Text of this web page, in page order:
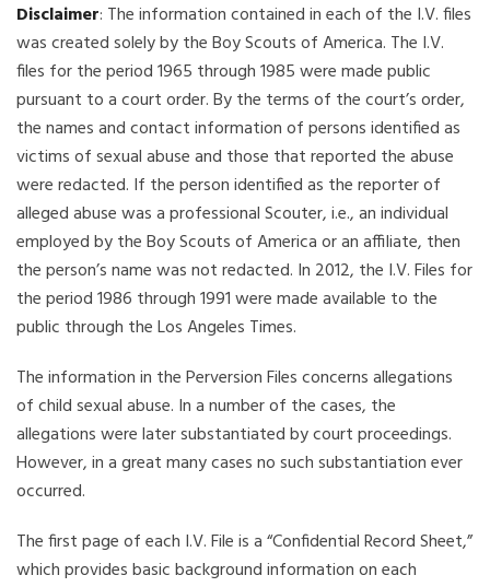
Disclaimer: The information contained in each of the I.V. files
was created solely by the Boy Scouts of America. The I.V.
files for the period 1965 through 1985 were made public
pursuant to a court order. By the terms of the court’s order,
the names and contact information of persons identified as
victims of sexual abuse and those that reported the abuse
were redacted. If the person identified as the reporter of
alleged abuse was a professional Scouter, i.e., an individual
employed by the Boy Scouts of America or an affiliate, then
the person’s name was not redacted. In 2012, the I.V. Files for
the period 1986 through 1991 were made available to the
public through the Los Angeles Times.
The information in the Perversion Files concerns allegations
of child sexual abuse. In a number of the cases, the
allegations were later substantiated by court proceedings.
However, in a great many cases no such substantiation ever
occurred.
The first page of each I.V. File is a “Confidential Record Sheet,”
which provides basic background information on each